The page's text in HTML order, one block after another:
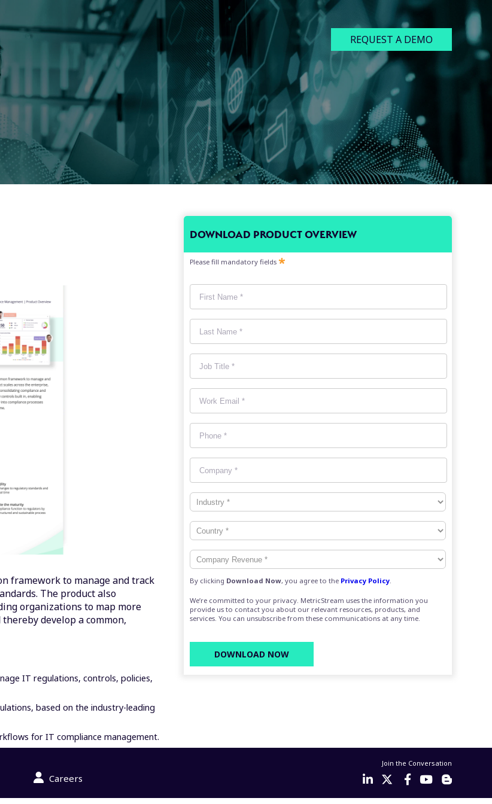
REQUEST A DEMO
framework to manage and track
The product also
organizations to map more
develop a common,
IT regulations, controls, policies,
based on the industry-leading
for IT compliance management.
DOWNLOAD PRODUCT OVERVIEW
Please fill mandatory fields
By clicking Download Now, you agree to the Privacy Policy.
We’re committed to your privacy. MetricStream uses the information you
provide us to contact you about our relevant resources, products, and
services. You can unsubscribe from these communications at any time.
Careers
Join the Conversation